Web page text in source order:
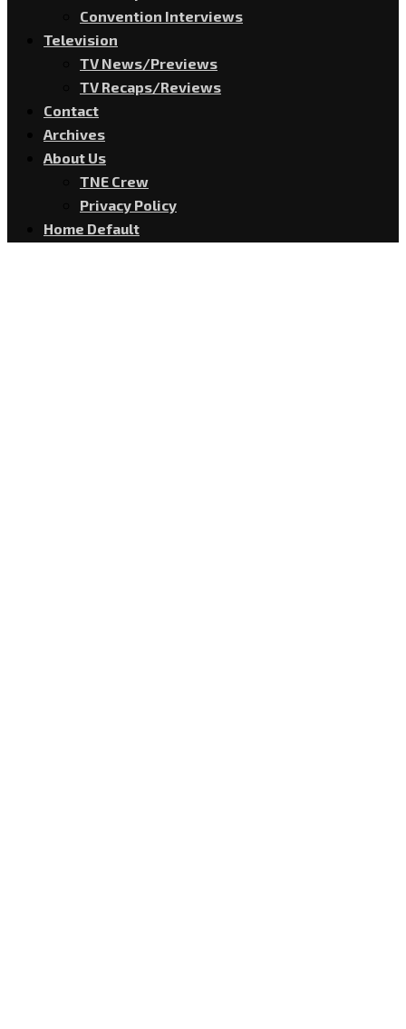
Convention Interviews
Television
TV News/Previews
TV Recaps/Reviews
Contact
Archives
About Us
TNE Crew
Privacy Policy
Home Default